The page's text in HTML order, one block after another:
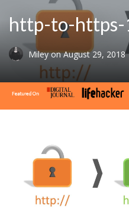
http-to-
Mileyon August 29, 2018